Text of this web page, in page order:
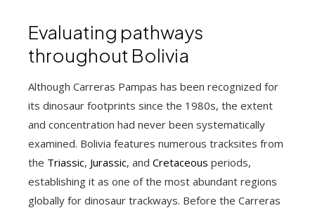
Evaluating pathways
throughout Bolivia
Although Carreras Pampas has been recognized for
its dinosaur footprints since the 1980s, the extent
and concentration had never been systematically
examined. Bolivia features numerous tracksites from
the Triassic, Jurassic, and Cretaceous periods,
establishing it as one of the most abundant regions
globally for dinosaur trackways. Before the Carreras